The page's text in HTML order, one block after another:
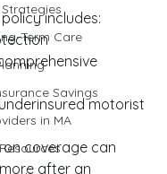
Term Care
Savings
in MA
includes:
motorist
coverage can
after an